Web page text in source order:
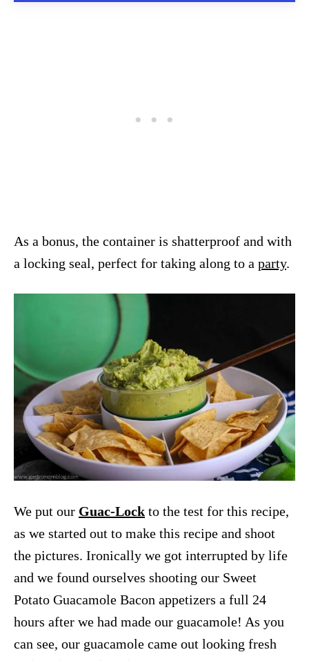
As a bonus, the container is shatterproof and with
a locking seal, perfect for taking along to a party.
We put our Guac-Lock to the test for this recipe,
as we started out to make this recipe and shoot
the pictures. Ironically we got interrupted by life
and we found ourselves shooting our Sweet
Potato Guacamole Bacon appetizers a full 24
hours after we had made our guacamole! As you
can see, our guacamole came out looking fresh